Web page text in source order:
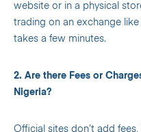
website or in a physical
trading on an exchange
takes a few minutes.
2. Are there Fees or
Nigeria?
Official sites don’t add